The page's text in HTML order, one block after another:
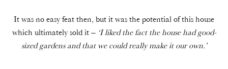
It was no easy feat then, but it was the potential of this house
which ultimately sold it – ‘I liked the fact the house had good-
sized gardens and that we could really make it our own.’